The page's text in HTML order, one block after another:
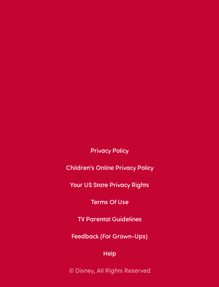
Privacy Policy
Children's Online Privacy Policy
Your US State Privacy Rights
Terms Of Use
TV Parental Guidelines
Feedback (for Grown-Ups)
Help
© Disney, All Rights Reserved